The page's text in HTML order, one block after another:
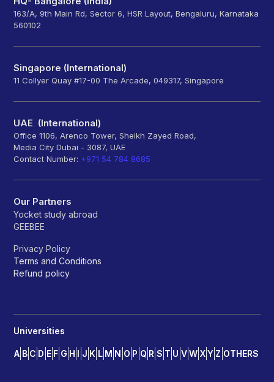
163/A, 9th Main Rd, Sector 6, HSR Layout, Bengaluru, Karnataka
560102
Singapore (International)
11 Collyer Quay #17-00 The Arcade, 049317, Singapore
UAE (International)
Office 1106, Arenco Tower, Sheikh Zayed Road,
Media City Dubai - 3087, UAE
Contact Number: +971 54 784 8685
Our Partners
Yocket study abroad
GEEBEE
Privacy Policy
Terms and Conditions
Refund policy
Universities
A B C D E F G H I J K L M N O P Q R S T U V W X Y Z OTHERS